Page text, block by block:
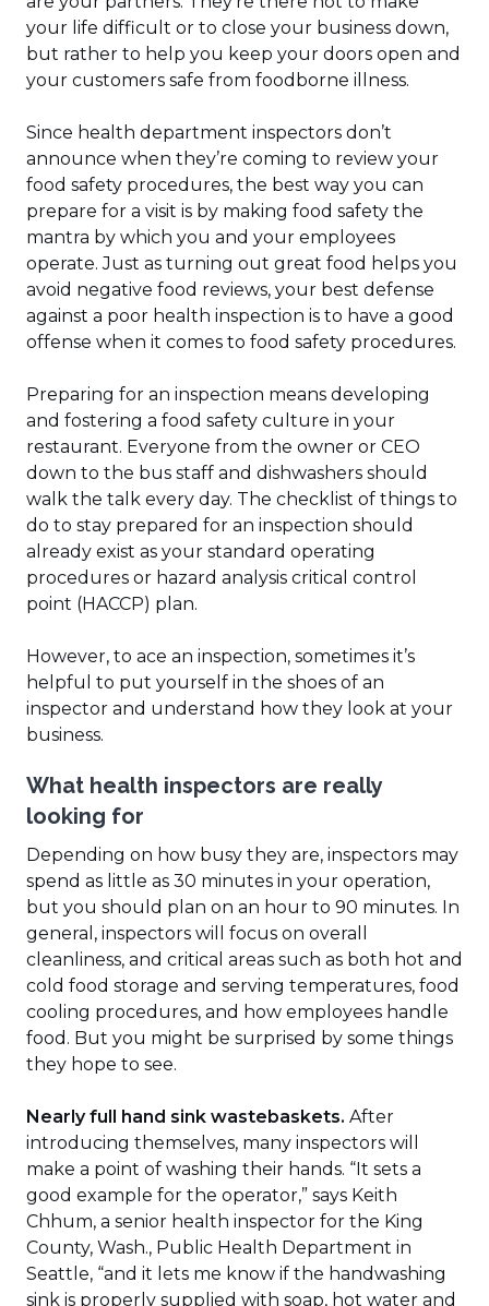
your life difficult or to close your business down,
but rather to help you keep your doors open and
your customers safe from foodborne illness.
Since health department inspectors don’t
announce when they’re coming to review your
food safety procedures, the best way you can
prepare for a visit is by making food safety the
mantra by which you and your employees
operate. Just as turning out great food helps you
avoid negative food reviews, your best defense
against a poor health inspection is to have a good
offense when it comes to food safety procedures.
Preparing for an inspection means developing
and fostering a food safety culture in your
restaurant. Everyone from the owner or CEO
down to the bus staff and dishwashers should
walk the talk every day. The checklist of things to
do to stay prepared for an inspection should
already exist as your standard operating
procedures or hazard analysis critical control
point (HACCP) plan.
However, to ace an inspection, sometimes it’s
helpful to put yourself in the shoes of an
inspector and understand how they look at your
business.
What health inspectors are really
looking for
Depending on how busy they are, inspectors may
spend as little as 30 minutes in your operation,
but you should plan on an hour to 90 minutes. In
general, inspectors will focus on overall
cleanliness, and critical areas such as both hot and
cold food storage and serving temperatures, food
cooling procedures, and how employees handle
food. But you might be surprised by some things
they hope to see.
Nearly full hand sink wastebaskets. After
introducing themselves, many inspectors will
make a point of washing their hands. “It sets a
good example for the operator,” says Keith
Chhum, a senior health inspector for the King
County, Wash., Public Health Department in
Seattle, “and it lets me know if the handwashing
sink is properly supplied with soap, hot water and